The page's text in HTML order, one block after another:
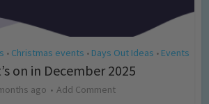
• Christmas events • Days Out Ideas • Events
on in December 2025
ago Add Comment